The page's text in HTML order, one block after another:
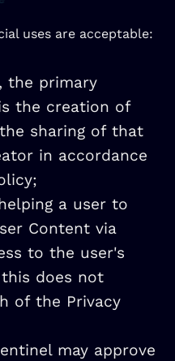
uses are acceptable:
the primary
the creation of
sharing of that
in accordance
a user to
Content via
to the user's
does not
of the Privacy
may approve